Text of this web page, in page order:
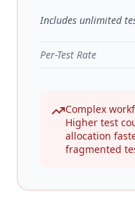
Includes unlimited
Per-Test Rate
Complex
Higher test
allocation
fragmented